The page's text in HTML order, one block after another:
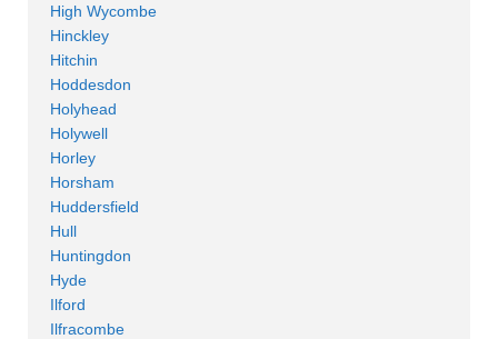
High Wycombe
Hinckley
Hitchin
Hoddesdon
Holyhead
Holywell
Horley
Horsham
Huddersfield
Hull
Huntingdon
Hyde
Ilford
Ilfracombe